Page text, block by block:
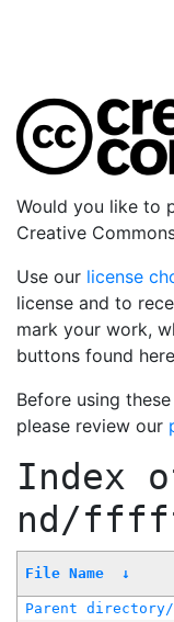
Would you like to
Creative
Use our license
license and to
mark your work,
buttons found
Before using
please review our
Index
nd/
File Name ↓
Parent directory/